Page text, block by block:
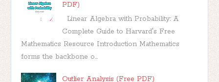
PDF)
Linear Algebra with Probability: A
Complete Guide to Harvard's Free
Mathematics Resource Introduction Mathematics
forms the backbone o...
Outlier Analysis (Free PDF)